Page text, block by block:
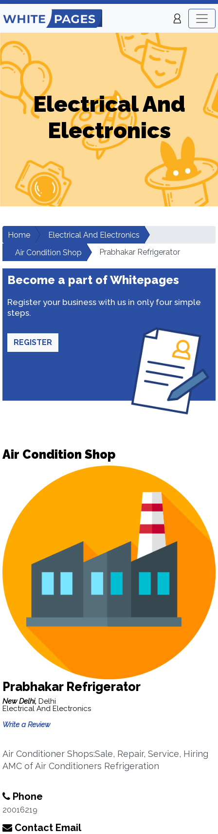
Electrical And
Electronics
Home
Electrical And Electronics
Air Condition Shop
Prabhakar Refrigerator
Become a part of Whitepages
Register your business with us in only four simple
steps.
REGISTER
Air Condition Shop
Prabhakar Refrigerator
New Delhi, Delhi
Electrical And Electronics
Write a Review
Air Conditioner Shops:Sale, Repair, Service, Hiring
AMC of Air Conditioners Refrigeration
Phone
20016219
Contact Email